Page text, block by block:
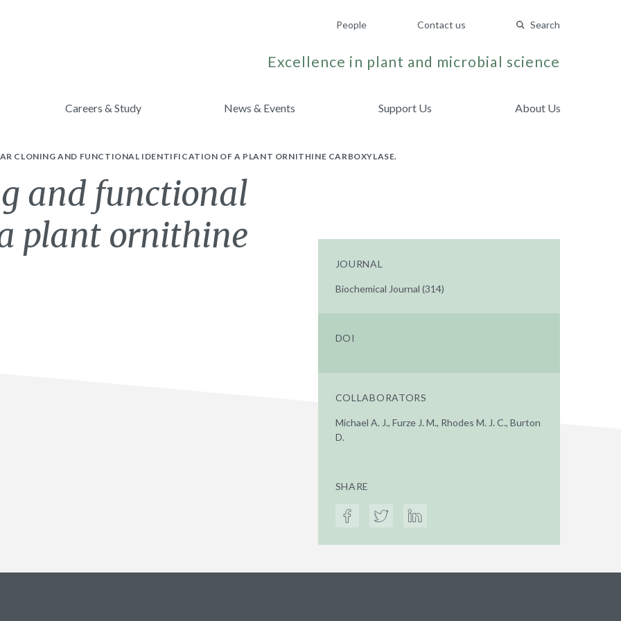
People Contact us Search
Excellence in plant and microbial science
Careers & Study News & Events Support Us About Us
CLONING AND FUNCTIONAL IDENTIFICATION OF A PLANT ORNITHINE CARBOXYLASE.
and functional
plant ornithine
JOURNAL
Biochemical Journal (314)
DOI
COLLABORATORS
Michael A. J., Furze J. M., Rhodes M. J. C., Burton
D.
SHARE